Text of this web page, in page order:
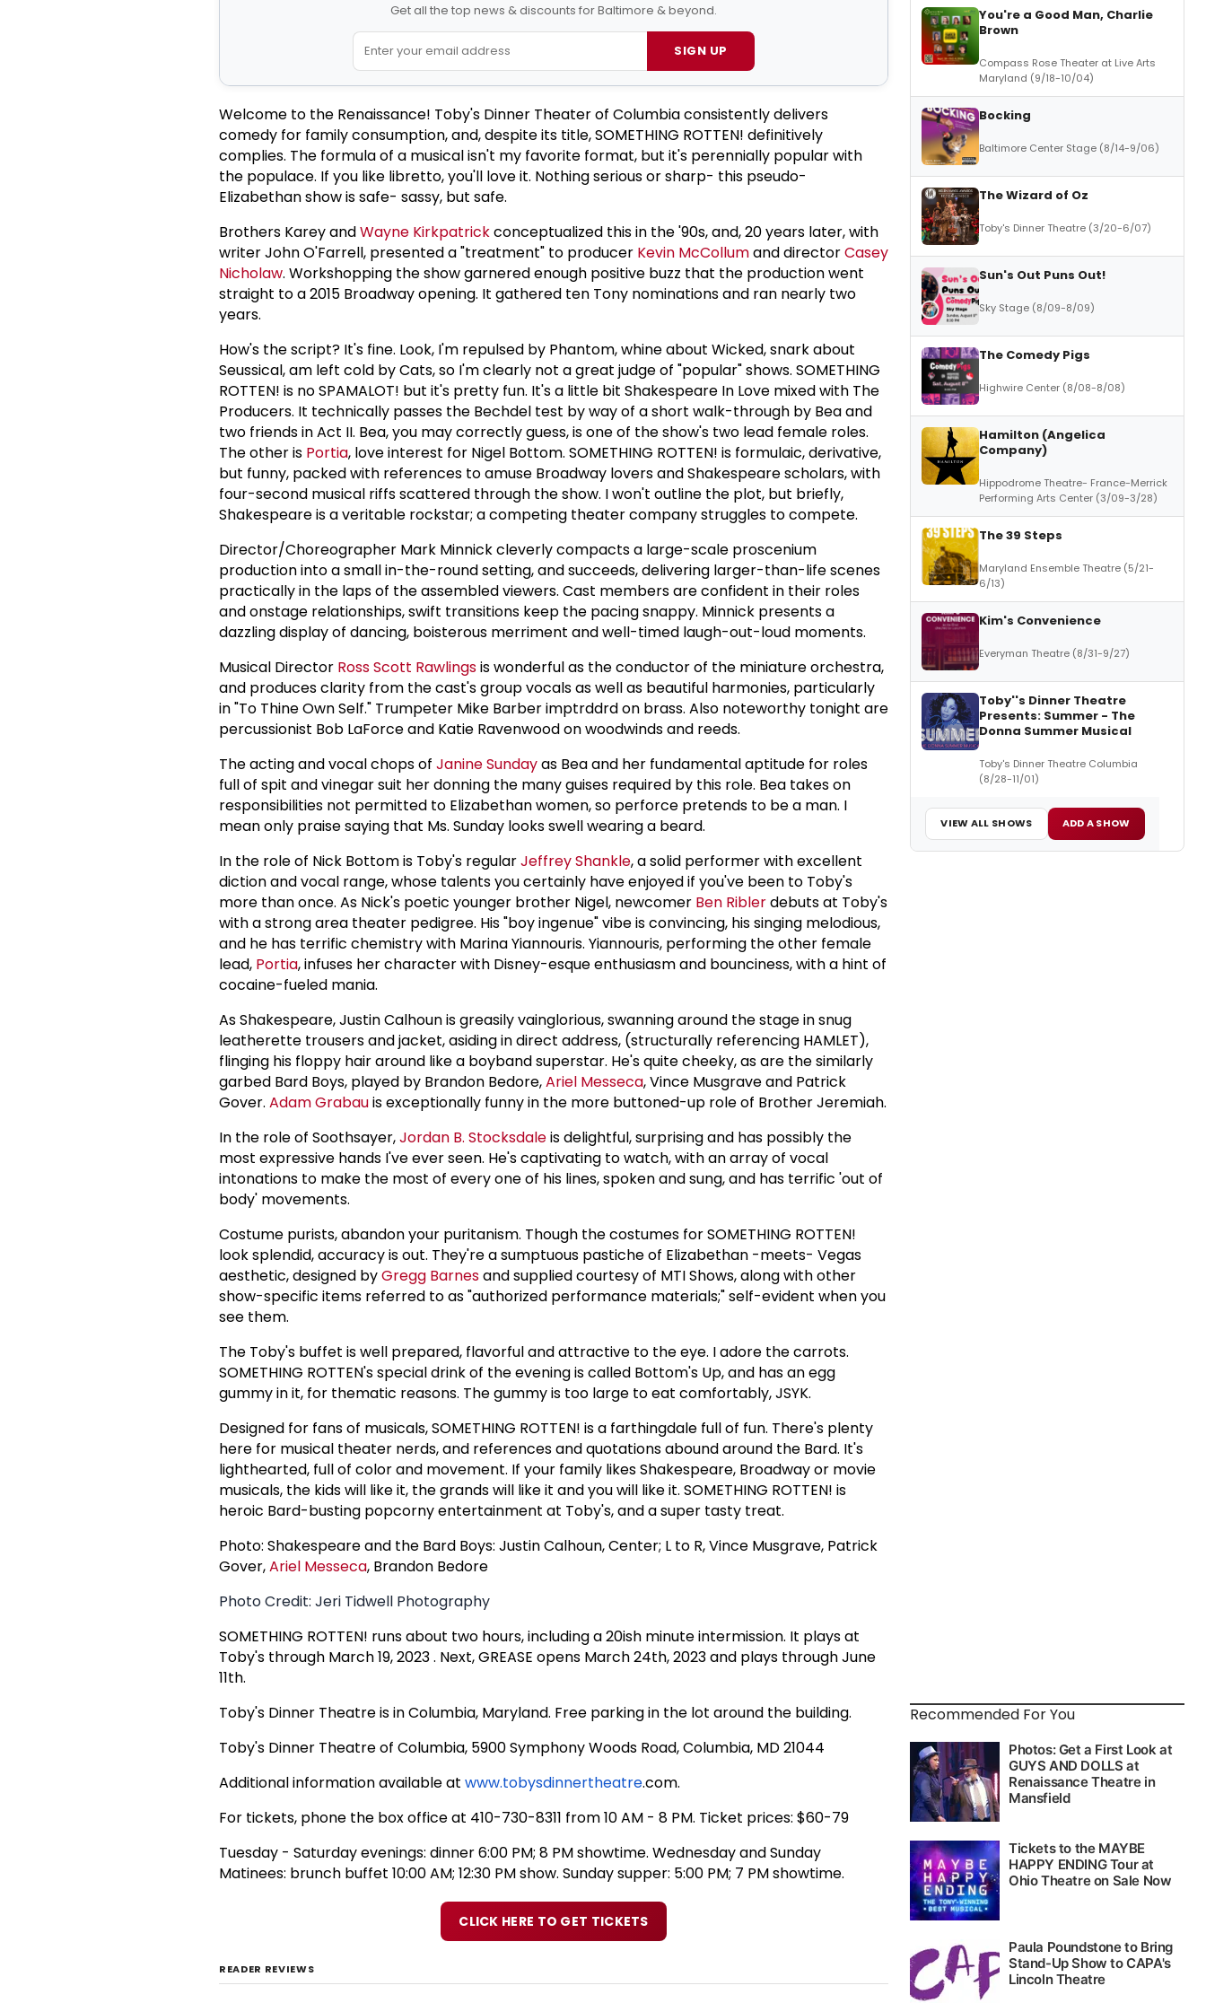
Get all the top news & discounts for Baltimore & beyond.
SIGN UP
Welcome to the Renaissance! Toby's Dinner Theater of Columbia consistently delivers
comedy for family consumption, and, despite its title, SOMETHING ROTTEN! definitively
complies. The formula of a musical isn't my favorite format, but it's perennially popular with
the populace. If you like libretto, you'll love it. Nothing serious or sharp- this pseudo-
Elizabethan show is safe- sassy, but safe.
Brothers Karey andWayne Kirkpatrickconceptualized this in the '90s, and, 20 years later, with
writer John O'Farrell, presented a "treatment" to producer Kevin McCollumand directorCasey
Nicholaw. Workshopping the show garnered enough positive buzz that the production went
straight to a 2015 Broadway opening. It gathered ten Tony nominations and ran nearly two
years.
How's the script? It's fine. Look, I'm repulsed by Phantom, whine about Wicked, snark about
Seussical, am left cold by Cats, so I'm clearly not a great judge of "popular" shows. SOMETHING
ROTTEN! is no SPAMALOT! but it's pretty fun. It's a little bit Shakespeare In Love mixed with The
Producers. It technically passes the Bechdel test by way of a short walk-through by Bea and
two friends in Act II. Bea, you may correctly guess, is one of the show's two lead female roles.
The other is Portia, love interest for Nigel Bottom. SOMETHING ROTTEN! is formulaic, derivative,
but funny, packed with references to amuse Broadway lovers and Shakespeare scholars, with
four-second musical riffs scattered through the show. I won't outline the plot, but briefly,
Shakespeare is a veritable rockstar; a competing theater company struggles to compete.
Director/Choreographer Mark Minnick cleverly compacts a large-scale proscenium
production into a small in-the-round setting, and succeeds, delivering larger-than-life scenes
practically in the laps of the assembled viewers. Cast members are confident in their roles
and onstage relationships, swift transitions keep the pacing snappy. Minnick presents a
dazzling display of dancing, boisterous merriment and well-timed laugh-out-loud moments.
Musical Director Ross Scott Rawlingsis wonderful as the conductor of the miniature orchestra,
and produces clarity from the cast's group vocals as well as beautiful harmonies, particularly
in "To Thine Own Self." Trumpeter Mike Barber imptrddrd on brass. Also noteworthy tonight are
percussionist Bob LaForce and Katie Ravenwood on woodwinds and reeds.
The acting and vocal chops of Janine Sundayas Bea and her fundamental aptitude for roles
full of spit and vinegar suit her donning the many guises required by this role. Bea takes on
responsibilities not permitted to Elizabethan women, so perforce pretends to be a man. I
mean only praise saying that Ms. Sunday looks swell wearing a beard.
In the role of Nick Bottom is Toby's regularJeffrey Shankle, a solid performer with excellent
diction and vocal range, whose talents you certainly have enjoyed if you've been to Toby's
more than once. As Nick's poetic younger brother Nigel, newcomer Ben Riblerdebuts at Toby's
with a strong area theater pedigree. His "boy ingenue" vibe is convincing, his singing melodious,
and he has terrific chemistry with Marina Yiannouris. Yiannouris, performing the other female
lead, Portia, infuses her character with Disney-esque enthusiasm and bounciness, with a hint of
cocaine-fueled mania.
As Shakespeare, Justin Calhoun is greasily vainglorious, swanning around the stage in snug
leatherette trousers and jacket, asiding in direct address, (structurally referencing HAMLET),
flinging his floppy hair around like a boyband superstar. He's quite cheeky, as are the similarly
garbed Bard Boys, played by Brandon Bedore,Ariel Messeca, Vince Musgrave and Patrick
Gover. Adam Grabauis exceptionally funny in the more buttoned-up role of Brother Jeremiah.
In the role of Soothsayer,Jordan B. Stocksdaleis delightful, surprising and has possibly the
most expressive hands I've ever seen. He's captivating to watch, with an array of vocal
intonations to make the most of every one of his lines, spoken and sung, and has terrific 'out of
body' movements.
Costume purists, abandon your puritanism. Though the costumes for SOMETHING ROTTEN!
look splendid, accuracy is out. They're a sumptuous pastiche of Elizabethan -meets- Vegas
aesthetic, designed byGregg Barnesand supplied courtesy of MTI Shows, along with other
show-specific items referred to as "authorized performance materials;" self-evident when you
see them.
The Toby's buffet is well prepared, flavorful and attractive to the eye. I adore the carrots.
SOMETHING ROTTEN's special drink of the evening is called Bottom's Up, and has an egg
gummy in it, for thematic reasons. The gummy is too large to eat comfortably, JSYK.
Designed for fans of musicals, SOMETHING ROTTEN! is a farthingdale full of fun. There's plenty
here for musical theater nerds, and references and quotations abound around the Bard. It's
lighthearted, full of color and movement. If your family likes Shakespeare, Broadway or movie
musicals, the kids will like it, the grands will like it and you will like it. SOMETHING ROTTEN! is
heroic Bard-busting popcorny entertainment at Toby's, and a super tasty treat.
Photo: Shakespeare and the Bard Boys: Justin Calhoun, Center; L to R, Vince Musgrave, Patrick
Gover,Ariel Messeca, Brandon Bedore
Photo Credit: Jeri Tidwell Photography
SOMETHING ROTTEN! runs about two hours, including a 20ish minute intermission. It plays at
Toby's through March 19, 2023 . Next, GREASE opens March 24th, 2023 and plays through June
11th.
Toby's Dinner Theatre is in Columbia, Maryland. Free parking in the lot around the building.
Toby's Dinner Theatre of Columbia, 5900 Symphony Woods Road, Columbia, MD 21044
Additional information available at www.tobysdinnertheatre.com.
For tickets, phone the box office at 410-730-8311 from 10 AM - 8 PM. Ticket prices: $60-79
Tuesday - Saturday evenings: dinner 6:00 PM; 8 PM showtime. Wednesday and Sunday
Matinees: brunch buffet 10:00 AM; 12:30 PM show. Sunday supper: 5:00 PM; 7 PM showtime.
CLICK HERE TO GET TICKETS
READER REVIEWS
You're a Good Man, Charlie
Brown
Compass Rose Theater at Live Arts
Maryland (9/18-10/04)
Bocking
Baltimore Center Stage (8/14-9/06)
The Wizard of Oz
Toby's Dinner Theatre (3/20-6/07)
Sun's Out Puns Out!
Sky Stage (8/09-8/09)
The Comedy Pigs
Highwire Center (8/08-8/08)
Hamilton (Angelica
Company)
Hippodrome Theatre- France-Merrick
Performing Arts Center (3/09-3/28)
The 39 Steps
Maryland Ensemble Theatre (5/21-
6/13)
Kim's Convenience
Everyman Theatre (8/31-9/27)
Toby''s Dinner Theatre
Presents: Summer - The
Donna Summer Musical
Toby's Dinner Theatre Columbia
(8/28-11/01)
VIEW ALL SHOWS ADD A SHOW
Recommended For You